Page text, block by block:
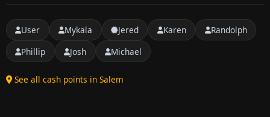
User Mykala Jered Karen
Randolph
Phillip
Josh Michael
See all cash points in Salem